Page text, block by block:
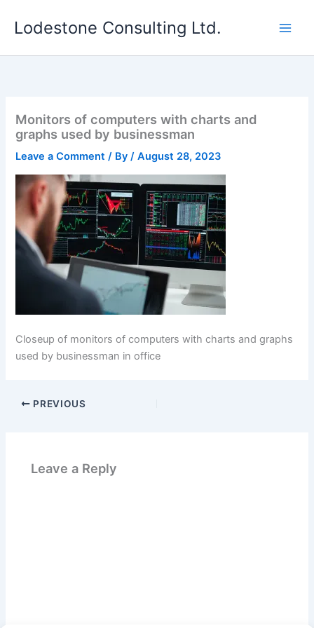
Lodestone Consulting Ltd.
Monitors of computers with charts and
graphs used by businessman
Leave a Comment / By/August 28, 2023
Closeup of monitors of computers with charts and graphs
used by businessman in office
PREVIOUS
Leave a Reply